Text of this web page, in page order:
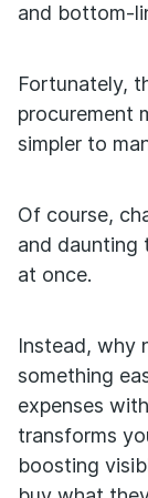
and bottom-
Fortunately,
procurement
simpler to
Of course,
and daunting
at once.
Instead, why
something
expenses
transforms
boosting